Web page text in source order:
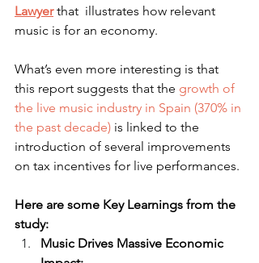
Lawyer that  illustrates how relevant
music is for an economy.
What’s even more interesting is that
this report suggests that the growth of
the live music industry in Spain (370% in
the past decade) is linked to the
introduction of several improvements
on tax incentives for live performances.
Here are some Key Learnings from the
study:
Music Drives Massive Economic